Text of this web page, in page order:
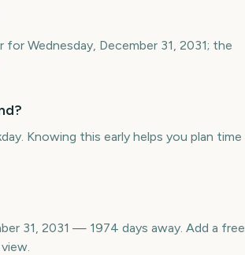
for Wednesday, December 31, 2031; the
Knowing this early helps you plan time
31, 2031 — 1974 days away. Add a free